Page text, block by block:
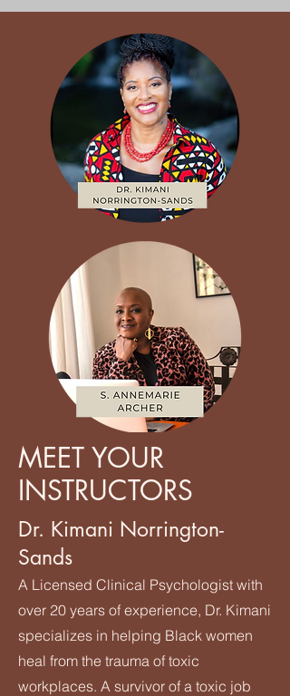
MEET YOUR
INSTRUCTORS
Dr. Kimani Norrington-
Sands
A Licensed Clinical Psychologist with
over 20 years of experience, Dr. Kimani
specializes in helping Black women
heal from the trauma of toxic
workplaces. A survivor of a toxic job